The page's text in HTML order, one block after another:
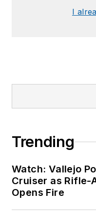
I
Trending
Watch: Vallejo
Cruiser as Rifle-
Opens Fire